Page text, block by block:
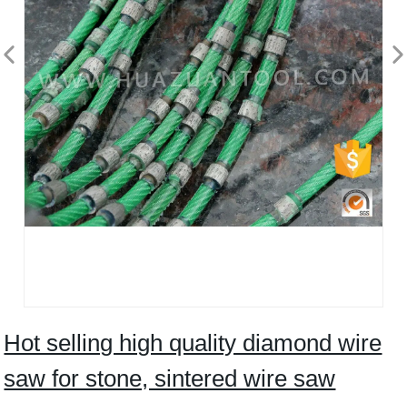
Hot selling high quality diamond wire
saw for stone, sintered wire saw